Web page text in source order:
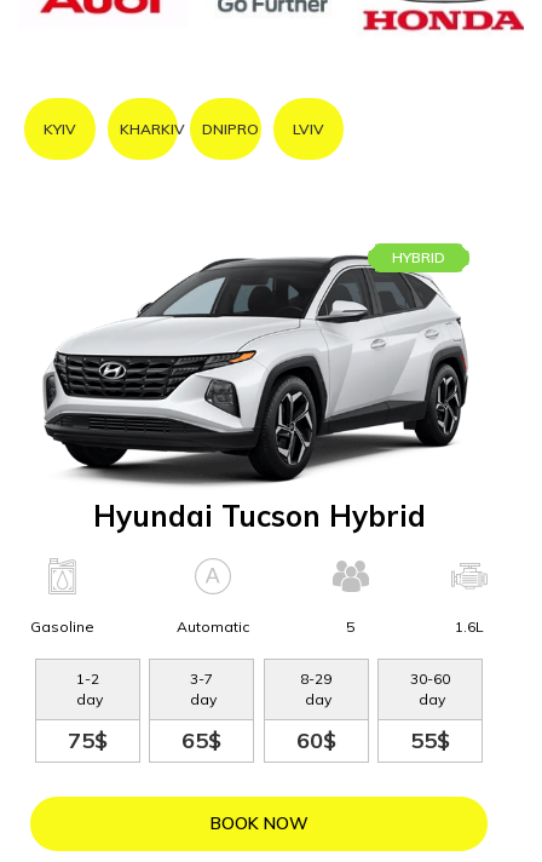
KYIV KHARKIV DNIPRO LVIV
HYBRID
Hyundai Tucson Hybrid
Gasoline Automatic 5 1.6L
1-2
day
75$
3-7
day
65$
8-29
day
60$
30-60
day
55$
BOOK NOW